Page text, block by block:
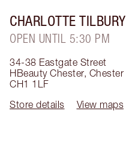
CHARLOTTE TILBURY
OPEN UNTIL 5:30 PM
34-38 Eastgate Street
HBeauty Chester, Chester
CH1 1LF
Store details
View maps